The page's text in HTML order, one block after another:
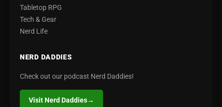
Tabletop RPG
Tech & Gear
Nerd Life
NERD DADDIES
Check out our podcast Nerd Daddies!
Visit Nerd Daddies→